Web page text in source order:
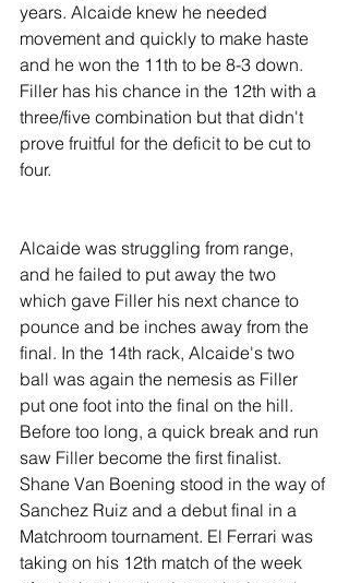
years. Alcaide knew he needed
movement and quickly to make haste
and he won the 11th to be 8-3 down.
Filler has his chance in the 12th with a
three/five combination but that didn't
prove fruitful for the deficit to be cut to
four.
Alcaide was struggling from range,
and he failed to put away the two
which gave Filler his next chance to
pounce and be inches away from the
final. In the 14th rack, Alcaide's two
ball was again the nemesis as Filler
put one foot into the final on the hill.
Before too long, a quick break and run
saw Filler become the first finalist.
Shane Van Boening stood in the way of
Sanchez Ruiz and a debut final in a
Matchroom tournament. El Ferrari was
taking on his 12th match of the week